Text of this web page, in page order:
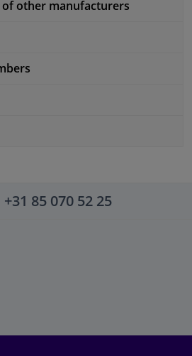
other manufacturers
+31 85 070 52 25